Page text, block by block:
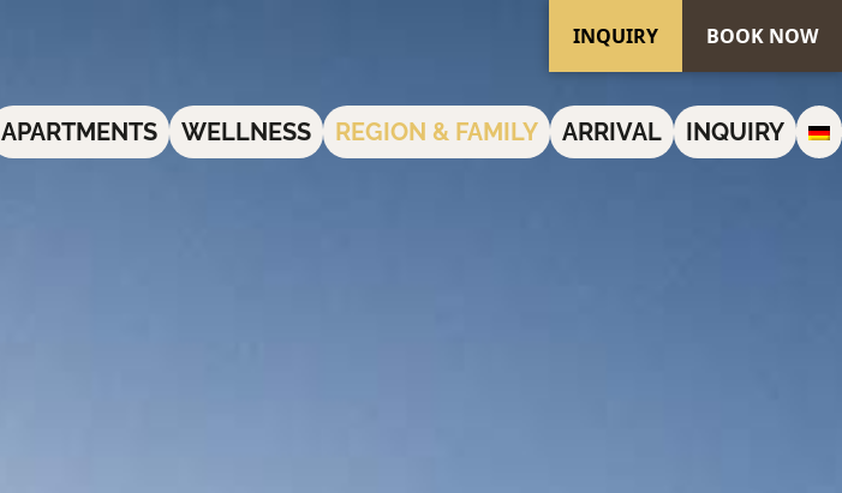
INQUIRY BOOK NOW
APARTMENTS WELLNESS REGION & FAMILY ARRIVAL INQUIRY